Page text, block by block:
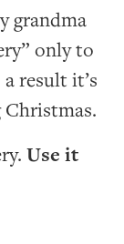
grandma
only to
result it’s
Christmas.
Use it